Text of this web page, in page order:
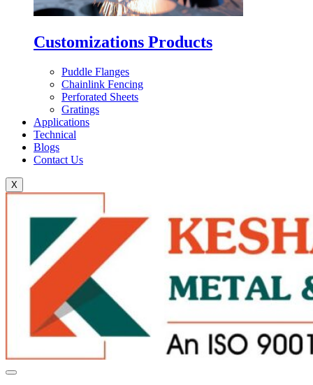
Customizations Products
Puddle Flanges
Chainlink Fencing
Perforated Sheets
Gratings
Applications
Technical
Blogs
Contact Us
X